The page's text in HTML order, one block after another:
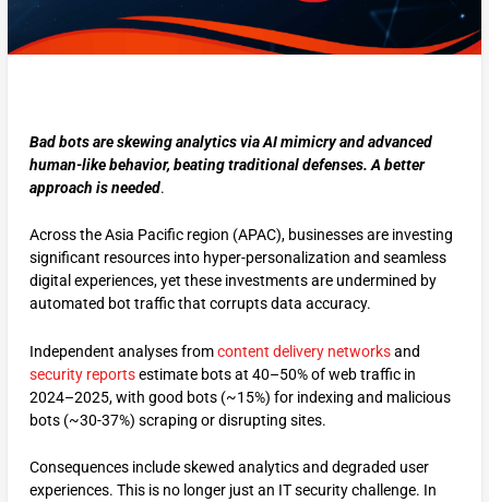
Bad bots are skewing analytics via AI mimicry and advanced
human-like behavior, beating traditional defenses. A better
approach is needed.
Across the Asia Pacific region (APAC), businesses are investing
significant resources into hyper-personalization and seamless
digital experiences, yet these investments are undermined by
automated bot traffic that corrupts data accuracy.
Independent analyses fromcontent delivery networksand
security reportsestimate bots at 40–50% of web traffic in
2024–2025, with good bots (~15%) for indexing and malicious
bots (~30-37%) scraping or disrupting sites.
Consequences include skewed analytics and degraded user
experiences. This is no longer just an IT security challenge. In